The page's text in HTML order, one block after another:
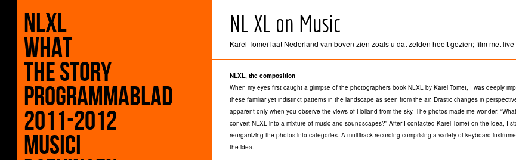
NLXL
What
The Story
Programmablad
2011-2012
Musici
NL XL on Music
Karel Tomeï laat Nederland van boven zien zoals u dat zelden heeft gezien; film met
NLXL, the composition
When my eyes first caught a glimpse of the photographers book NLXL by Karel Tomeï, I was deeply
these familiar yet indistinct patterns in the landscape as seen from the air. Drastic changes in
apparent only when you observe the views of Holland from the sky. The photos made me wonder:
convert NLXL into a mixture of music and soundscapes?” After I contacted Karel Tomeï on the idea, I
reorganizing the photos into categories. A multitrack recording comprising a variety of keyboard
the idea.